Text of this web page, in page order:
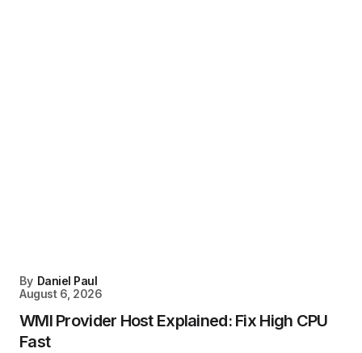
By Daniel Paul
August 6, 2026
WMI Provider Host Explained: Fix High CPU
Fast